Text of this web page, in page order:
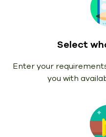
Select
Enter your
you with